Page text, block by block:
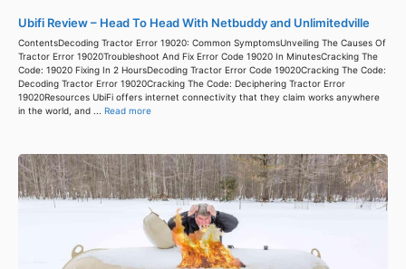
Ubifi Review – Head To Head With Netbuddy and Unlimitedville
ContentsDecoding Tractor Error 19020: Common SymptomsUnveiling The Causes Of
Tractor Error 19020Troubleshoot And Fix Error Code 19020 In MinutesCracking The
Code: 19020 Fixing In 2 HoursDecoding Tractor Error Code 19020Cracking The Code:
Decoding Tractor Error 19020Cracking The Code: Deciphering Tractor Error
19020Resources UbiFi offers internet connectivity that they claim works anywhere
in the world, and ... Read more